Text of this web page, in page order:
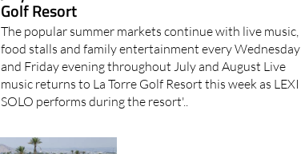
Golf Resort
The popular summer markets continue with live music,
food stalls and family entertainment every Wednesday
and Friday evening throughout July and August Live
music returns to La Torre Golf Resort this week as LEXI
SOLO performs during the resort'..